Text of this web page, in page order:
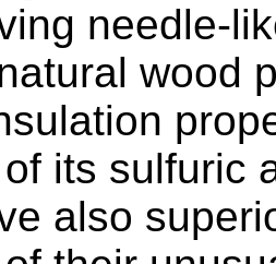
needle-
wood
its sulfuric
also